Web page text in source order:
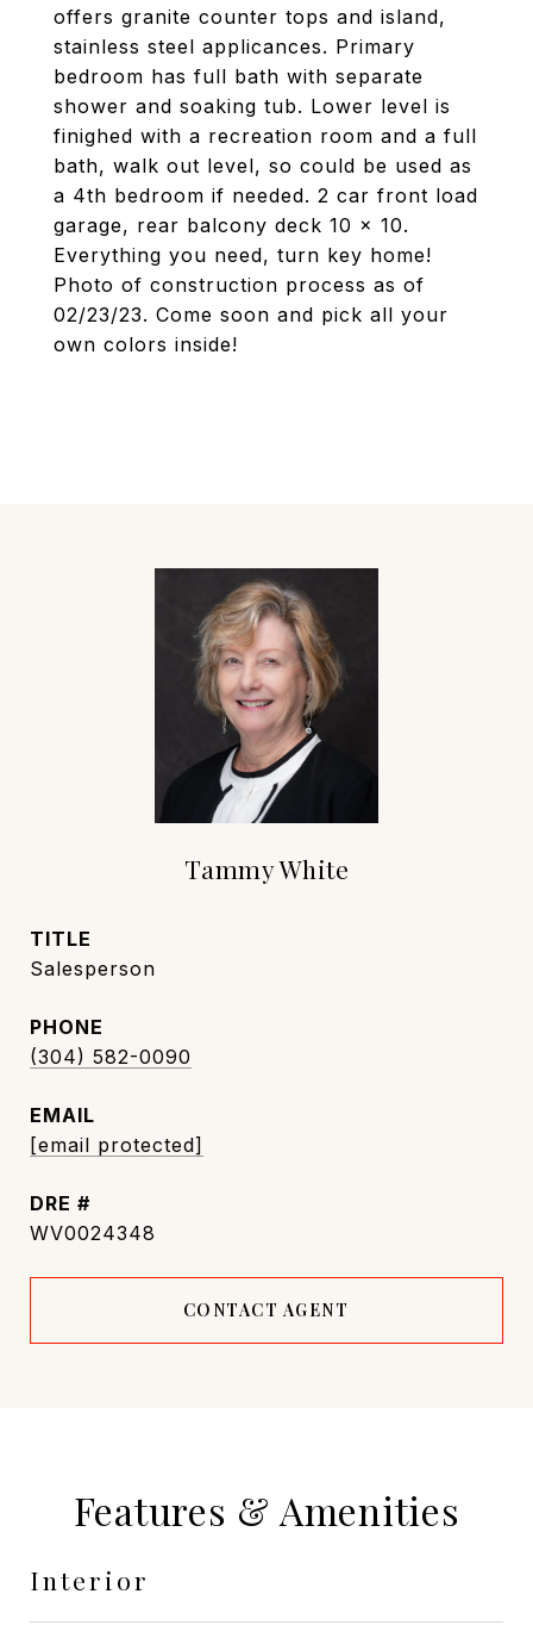
offers granite counter tops and island,
stainless steel applicances. Primary
bedroom has full bath with separate
shower and soaking tub. Lower level is
finighed with a recreation room and a full
bath, walk out level, so could be used as
a 4th bedroom if needed. 2 car front load
garage, rear balcony deck 10 x 10.
Everything you need, turn key home!
Photo of construction process as of
02/23/23. Come soon and pick all your
own colors inside!
Tammy White
TITLE
Salesperson
PHONE
(304) 582-0090
EMAIL
[email protected]
DRE #
WV0024348
CONTACT AGENT
Features & Amenities
Interior